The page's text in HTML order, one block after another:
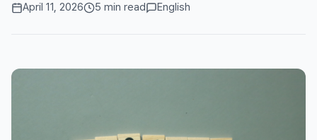
April 11, 2026 5 min read English